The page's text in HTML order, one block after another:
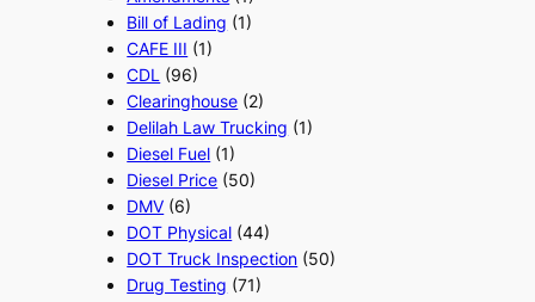
Bill of Lading (1)
CAFE III (1)
CDL (96)
Clearinghouse (2)
Delilah Law Trucking (1)
Diesel Fuel (1)
Diesel Price (50)
DMV (6)
DOT Physical (44)
DOT Truck Inspection (50)
Drug Testing (71)